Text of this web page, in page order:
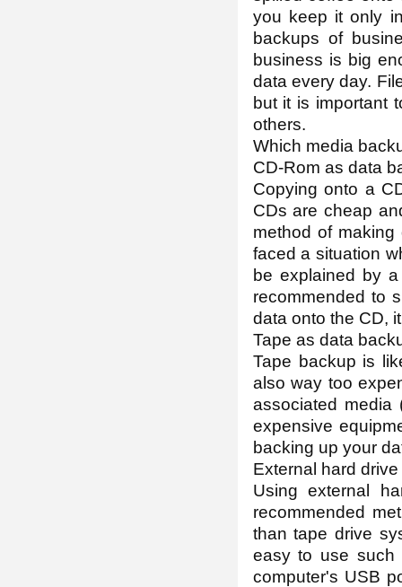
you keep it only
backups of
business is big
data every day.
but it is important
others.
Which media
CD-Rom as data
Copying onto a
CDs are cheap
method of
faced a situation
be explained by
recommended to
data onto the CD,
Tape as data
Tape backup is
also way too
associated
expensive
backing up your
External hard
Using external
recommended
than tape drive
easy to use
computer's USB